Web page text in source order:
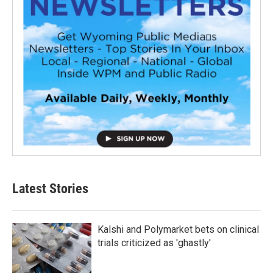
Latest Stories
Kalshi and Polymarket bets on clinical
trials criticized as 'ghastly'